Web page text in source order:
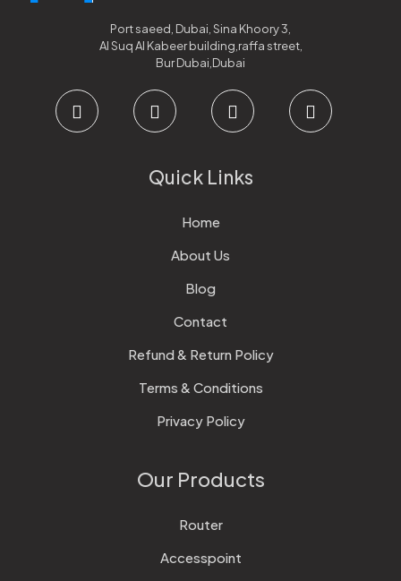
Port saeed, Dubai, Sina Khoory 3,
Al Suq Al Kabeer building,raffa street,
Bur Dubai,Dubai
Quick Links
Home
About Us
Blog
Contact
Refund & Return Policy
Terms & Conditions
Privacy Policy
Our Products
Router
Accesspoint